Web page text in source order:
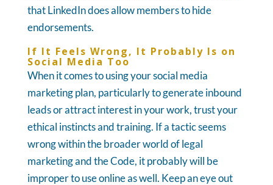
that LinkedIn does allow members to hide
endorsements.
If It Feels Wrong, It Probably Is on
Social Media Too
When it comes to using your social media
marketing plan, particularly to generate inbound
leads or attract interest in your work, trust your
ethical instincts and training. If a tactic seems
wrong within the broader world of legal
marketing and the Code, it probably will be
improper to use online as well. Keep an eye out